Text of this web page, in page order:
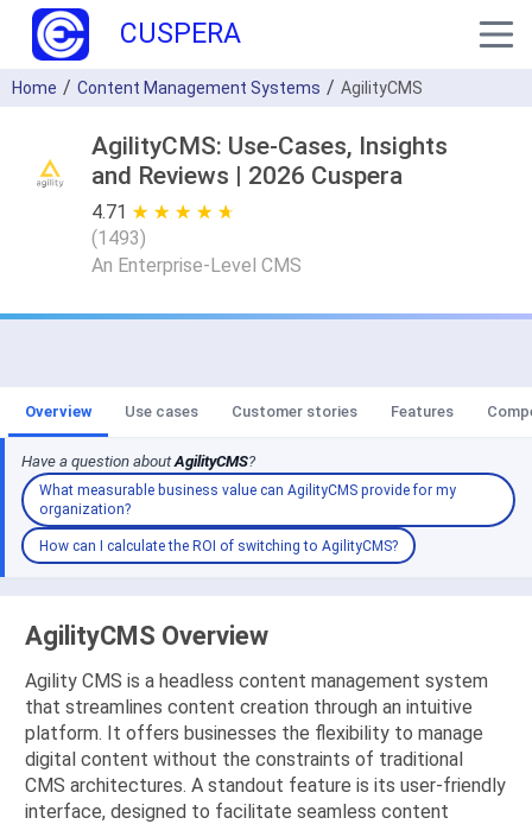
CUSPERA
Home Content Management Systems AgilityCMS
AgilityCMS: Use-Cases, Insights
and Reviews | 2026 Cuspera
4.71 ★ ★ ★ ★ ★
☆ ☆ ☆ ☆ ☆
(1493)
An Enterprise-Level CMS
Overview Use cases Customer stories Features
Have a question aboutAgilityCMS?
What measurable business value can AgilityCMS provide for my
organization?
How can I calculate the ROI of switching to AgilityCMS?
AgilityCMS Overview
Agility CMS is a headless content management system
that streamlines content creation through an intuitive
platform. It offers businesses the flexibility to manage
digital content without the constraints of traditional
CMS architectures. A standout feature is its user-friendly
interface, designed to facilitate seamless content